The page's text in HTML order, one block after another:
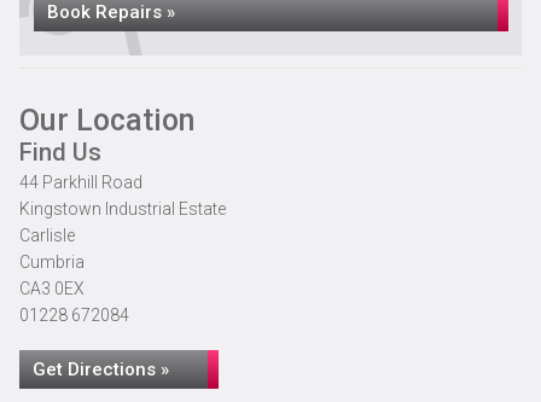
Book Repairs »
Our Location
Find Us
44 Parkhill Road
Kingstown Industrial Estate
Carlisle
Cumbria
CA3 0EX
01228 672084
Get Directions »